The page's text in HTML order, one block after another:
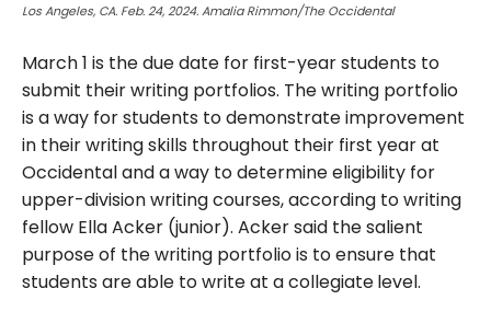
Los Angeles, CA. Feb. 24, 2024. Amalia Rimmon/The Occidental
March 1 is the due date for first-year students to
submit their writing portfolios. The writing portfolio
is a way for students to demonstrate improvement
in their writing skills throughout their first year at
Occidental and a way to determine eligibility for
upper-division writing courses, according to writing
fellow Ella Acker (junior). Acker said the salient
purpose of the writing portfolio is to ensure that
students are able to write at a collegiatelevel.